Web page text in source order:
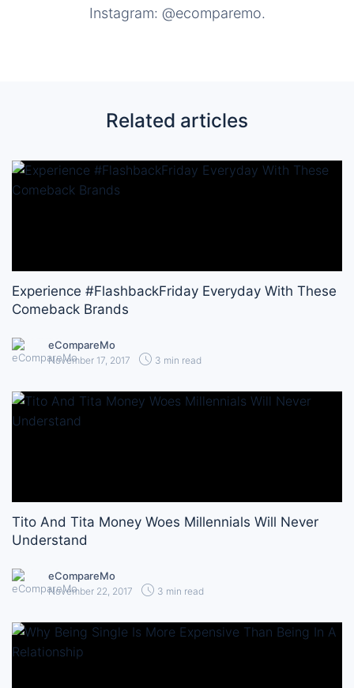
Instagram: @ecomparemo.
Related articles
Experience #FlashbackFriday Everyday With These
Comeback Brands
eCompareMo
November 17, 2017 3 min read
Tito And Tita Money Woes Millennials Will Never
Understand
eCompareMo
November 22, 2017 3 min read